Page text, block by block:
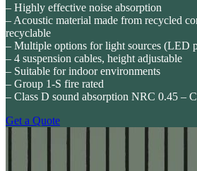
– Highly effective noise absorption
– Acoustic material made from recycled
recyclable
– Multiple options for light sources (LED
– 4 suspension cables, height adjustable
– Suitable for indoor environments
– Group 1-S fire rated
– Class D sound absorption NRC 0.45 –
Get a Quote